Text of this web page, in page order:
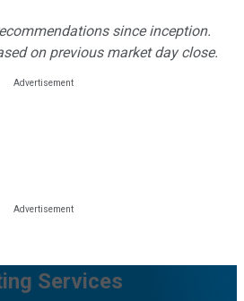
since inception.
on previous market day close.
Services